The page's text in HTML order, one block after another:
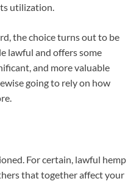
utilization.
the choice turns out to be
lawful and offers some
and more valuable
going to rely on how
For certain, lawful hemp
that together affect your